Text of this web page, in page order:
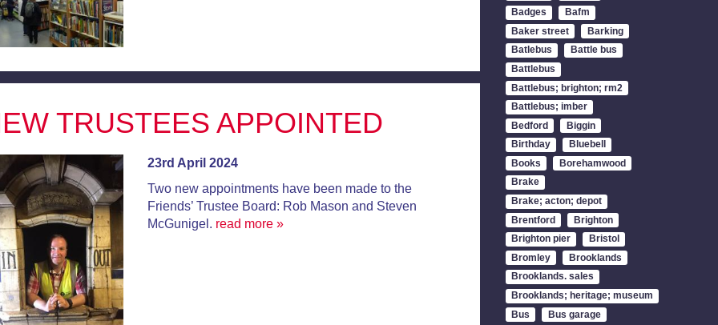
TRUSTEES APPOINTED
23rd April 2024
Two new appointments have been made to the
Friends’ Trustee Board: Rob Mason and Steven
McGunigel. read more »
Badges
Bafm
Baker street
Barking
Batlebus
Battle bus
Battlebus
Battlebus; brighton; rm2
Battlebus; imber
Bedford
Biggin
Birthday
Bluebell
Books
Borehamwood
Brake
Brake; acton; depot
Brentford
Brighton
Brighton pier
Bristol
Bromley
Brooklands
Brooklands. sales
Brooklands; heritage; museum
Bus
Bus garage